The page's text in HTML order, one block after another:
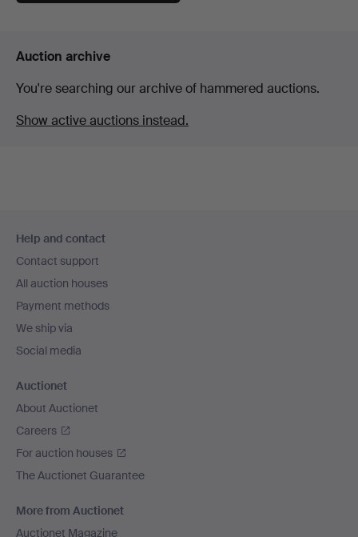
Auction archive
You're searching our archive of hammered auctions.
Show active auctions instead.
navigation
Help and contact
Contact support
All auction houses
Payment methods
We ship via
Social media
Auctionet
About Auctionet
Careers
For auction houses
The Auctionet Guarantee
More from Auctionet
Auctionet Magazine